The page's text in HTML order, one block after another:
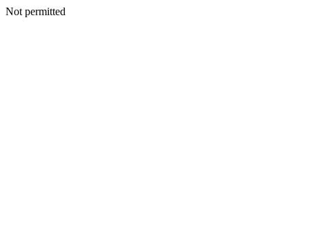
Not permitted